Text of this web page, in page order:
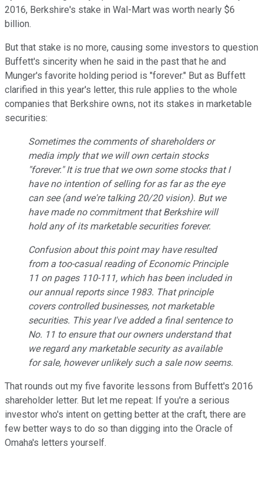
2016, Berkshire's stake in Wal-Mart was worth nearly $6
billion.
But that stake is no more, causing some investors to question
Buffett's sincerity when he said in the past that he and
Munger's favorite holding period is "forever." But as Buffett
clarified in this year's letter, this rule applies to the whole
companies that Berkshire owns, not its stakes in marketable
securities:
Sometimes the comments of shareholders or
media imply that we will own certain stocks
"forever." It is true that we own some stocks that I
have no intention of selling for as far as the eye
can see (and we're talking 20/20 vision). But we
have made no commitment that Berkshire will
hold any of its marketable securities forever.
Confusion about this point may have resulted
from a too-casual reading of Economic Principle
11 on pages 110-111, which has been included in
our annual reports since 1983. That principle
covers controlled businesses, not marketable
securities. This year I've added a final sentence to
No. 11 to ensure that our owners understand that
we regard any marketable security as available
for sale, however unlikely such a sale now seems.
That rounds out my five favorite lessons from Buffett's 2016
shareholder letter. But let me repeat: If you're a serious
investor who's intent on getting better at the craft, there are
few better ways to do so than digging into the Oracle of
Omaha's letters yourself.